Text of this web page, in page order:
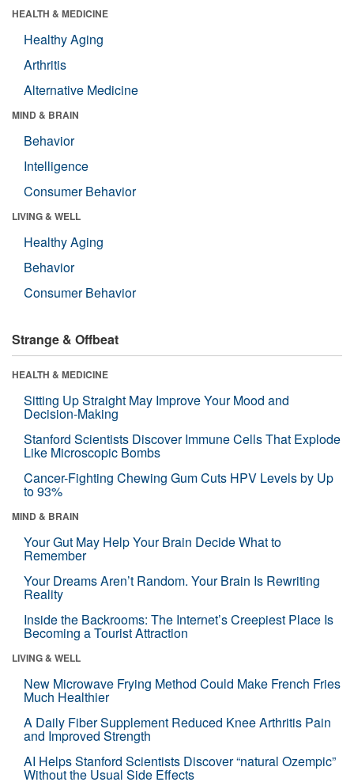
HEALTH & MEDICINE
Healthy Aging
Arthritis
Alternative Medicine
MIND & BRAIN
Behavior
Intelligence
Consumer Behavior
LIVING & WELL
Healthy Aging
Behavior
Consumer Behavior
Strange & Offbeat
HEALTH & MEDICINE
Sitting Up Straight May Improve Your Mood and
Decision-Making
Stanford Scientists Discover Immune Cells That Explode
Like Microscopic Bombs
Cancer-Fighting Chewing Gum Cuts HPV Levels by Up
to 93%
MIND & BRAIN
Your Gut May Help Your Brain Decide What to
Remember
Your Dreams Aren’t Random. Your Brain Is Rewriting
Reality
Inside the Backrooms: The Internet’s Creepiest Place Is
Becoming a Tourist Attraction
LIVING & WELL
New Microwave Frying Method Could Make French Fries
Much Healthier
A Daily Fiber Supplement Reduced Knee Arthritis Pain
and Improved Strength
AI Helps Stanford Scientists Discover “natural Ozempic”
Without the Usual Side Effects